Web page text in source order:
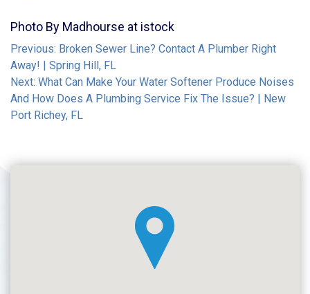
Photo By Madhourse at istock
Post
navigation
Previous: Broken Sewer Line? Contact A Plumber Right
Away! | Spring Hill, FL
Next: What Can Make Your Water Softener Produce Noises
And How Does A Plumbing Service Fix The Issue? | New
Port Richey, FL